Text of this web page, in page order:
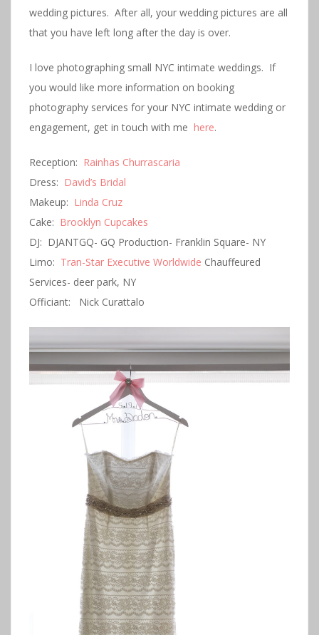
wedding pictures. After all, your wedding pictures are all
that you have left long after the day is over.
I love photographing small NYC intimate weddings. If
you would like more information on booking
photography services for your NYC intimate wedding or
engagement, get in touch with me here.
Reception: Rainhas Churrascaria
Dress: David’s Bridal
Makeup: Linda Cruz
Cake: Brooklyn Cupcakes
DJ: DJANTGQ- GQ Production- Franklin Square- NY
Limo: Tran-Star Executive Worldwide Chauffeured
Services- deer park, NY
Officiant: Nick Curattalo